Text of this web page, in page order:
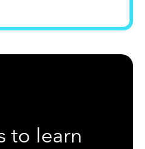
to learn